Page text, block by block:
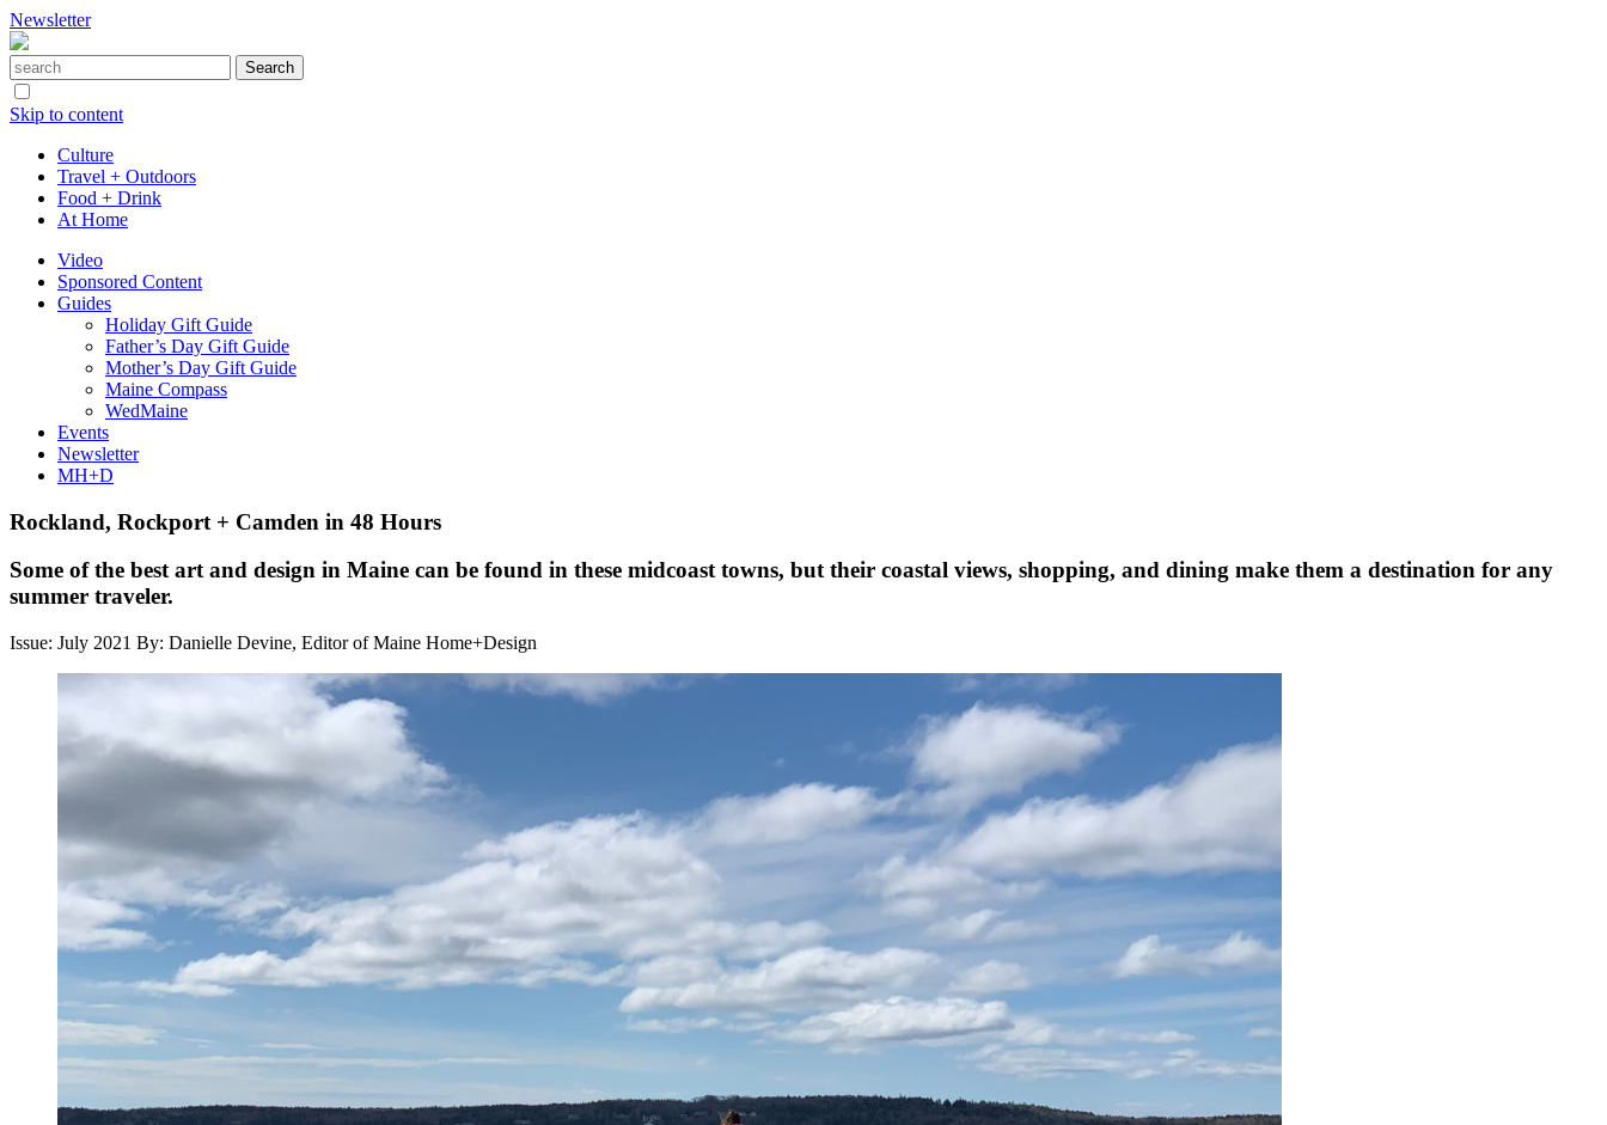
Newsletter
Skip to content
Culture
Travel + Outdoors
Food + Drink
At Home
Video
Sponsored Content
Guides
Holiday Gift Guide
Father’s Day Gift Guide
Mother’s Day Gift Guide
Maine Compass
WedMaine
Events
Newsletter
MH+D
Rockland, Rockport + Camden in 48 Hours
Some of the best art and design in Maine can be found in these midcoast towns, but their coastal views, shopping, and dining make them a destination for any
summer traveler.
Issue: July 2021 By: Danielle Devine, Editor of Maine Home+Design